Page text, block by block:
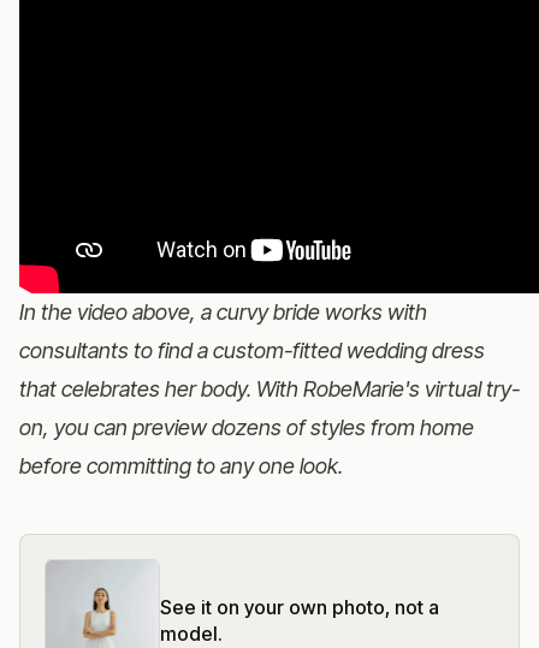
In the video above, a curvy bride works with
consultants to find a custom-fitted wedding dress
that celebrates her body. With RobeMarie's virtual try-
on, you can preview dozens of styles from home
before committing to any one look.
See it on your own photo, not a
model.